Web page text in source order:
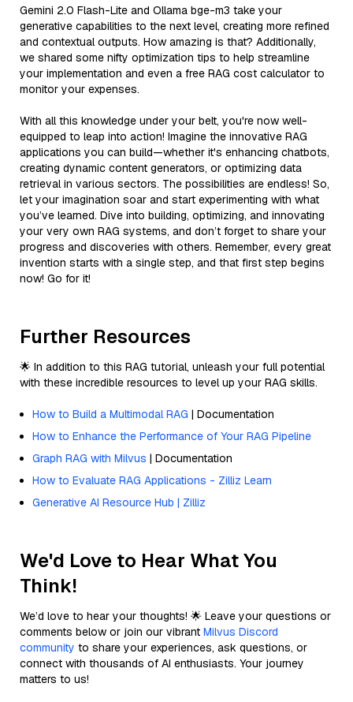
Gemini 2.0 Flash-Lite and Ollama bge-m3 take your
generative capabilities to the next level, creating more refined
and contextual outputs. How amazing is that? Additionally,
we shared some nifty optimization tips to help streamline
your implementation and even a free RAG cost calculator to
monitor your expenses.
With all this knowledge under your belt, you're now well-
equipped to leap into action! Imagine the innovative RAG
applications you can build—whether it's enhancing chatbots,
creating dynamic content generators, or optimizing data
retrieval in various sectors. The possibilities are endless! So,
let your imagination soar and start experimenting with what
you’ve learned. Dive into building, optimizing, and innovating
your very own RAG systems, and don’t forget to share your
progress and discoveries with others. Remember, every great
invention starts with a single step, and that first step begins
now! Go for it!
Further Resources
🌟 In addition to this RAG tutorial, unleash your full potential
with these incredible resources to level up your RAG skills.
How to Build a Multimodal RAG | Documentation
How to Enhance the Performance of Your RAG Pipeline
Graph RAG with Milvus | Documentation
How to Evaluate RAG Applications - Zilliz Learn
Generative AI Resource Hub | Zilliz
We'd Love to Hear What You
Think!
We’d love to hear your thoughts! 🌟 Leave your questions or
comments below or join our vibrant Milvus Discord
community to share your experiences, ask questions, or
connect with thousands of AI enthusiasts. Your journey
matters to us!